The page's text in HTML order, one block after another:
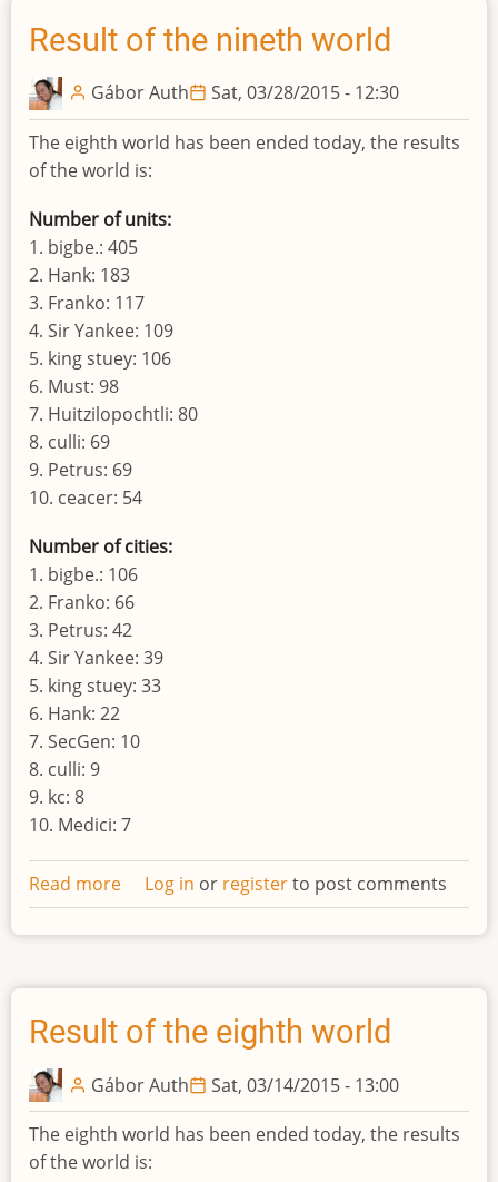
Result of the nineth world
Gábor Auth Sat, 03/28/2015 - 12:30
The eighth world has been ended today, the results
of the world is:
Number of units:
1. bigbe.: 405
2. Hank: 183
3. Franko: 117
4. Sir Yankee: 109
5. king stuey: 106
6. Must: 98
7. Huitzilopochtli: 80
8. culli: 69
9. Petrus: 69
10. ceacer: 54
Number of cities:
1. bigbe.: 106
2. Franko: 66
3. Petrus: 42
4. Sir Yankee: 39
5. king stuey: 33
6. Hank: 22
7. SecGen: 10
8. culli: 9
9. kc: 8
10. Medici: 7
Read more about
Result
of
nineth
world
Log in or registerto post comments
Result of the eighth world
Gábor Auth Sat, 03/14/2015 - 13:00
The eighth world has been ended today, the results
of the world is: